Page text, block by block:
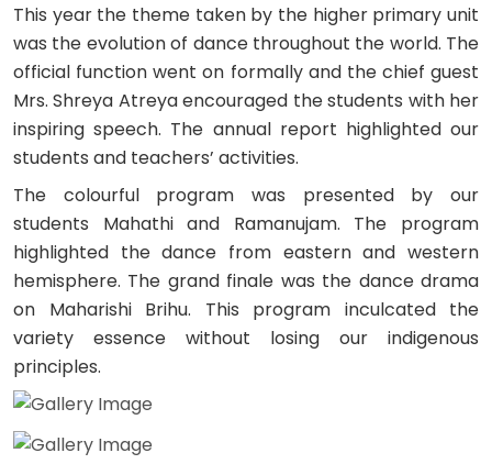
This year the theme taken by the higher primary unit
was the evolution of dance throughout the world. The
official function went on formally and the chief guest
Mrs. Shreya Atreya encouraged the students with her
inspiring speech. The annual report highlighted our
students and teachers’ activities.
The colourful program was presented by our
students Mahathi and Ramanujam. The program
highlighted the dance from eastern and western
hemisphere. The grand finale was the dance drama
on Maharishi Brihu. This program inculcated the
variety essence without losing our indigenous
principles.